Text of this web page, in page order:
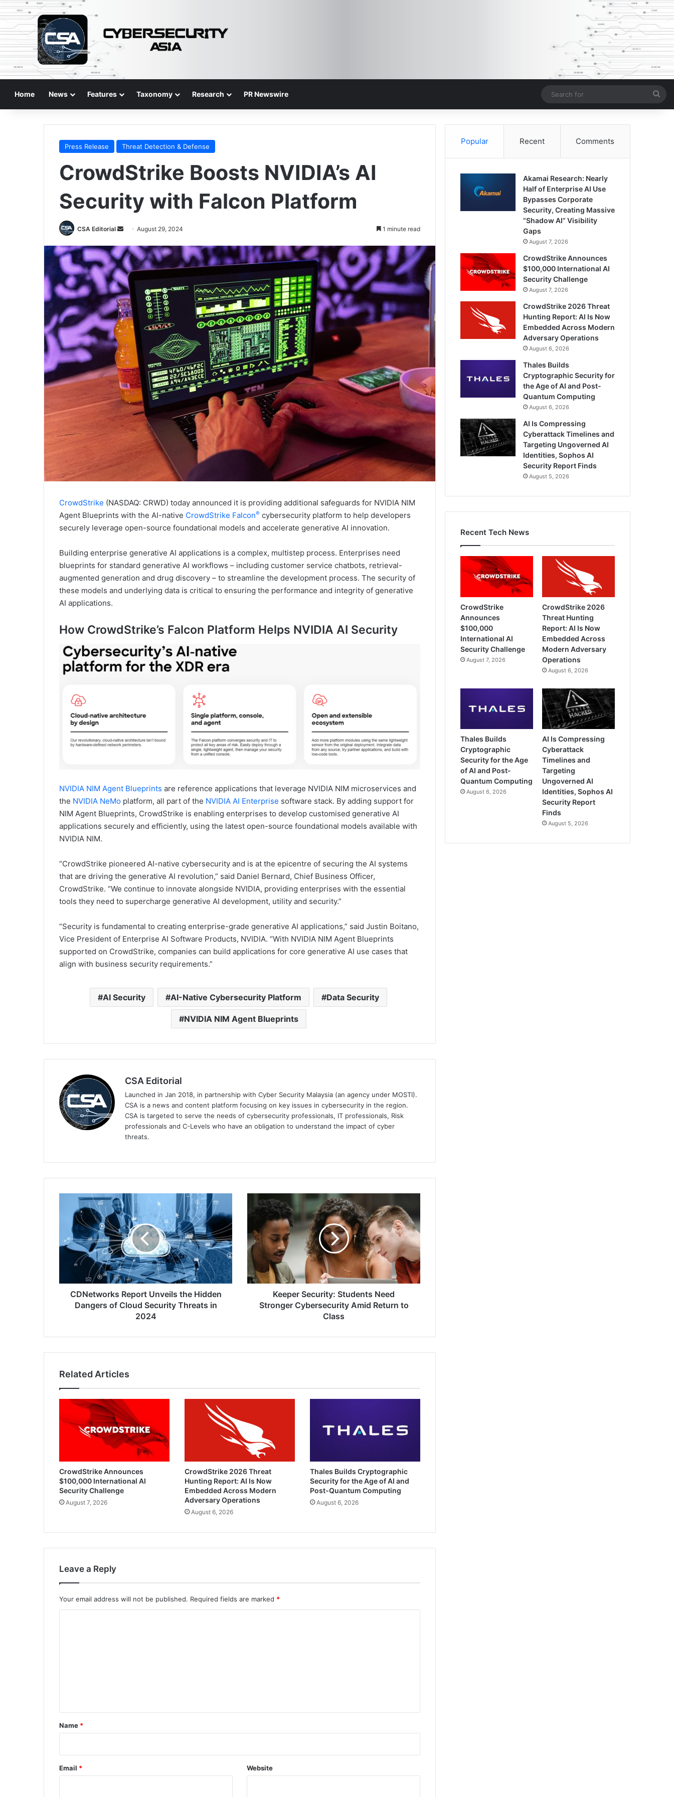
Home News Features Taxonomy Research PR Newswire
for
Press Release Threat Detection & Defense
CrowdStrike Boosts NVIDIA’s AI
Security with Falcon Platform
CSA Editorial
Send
email
August 29, 2024 1 minute read
CrowdStrike (NASDAQ: CRWD) today announced it is providing additional safeguards for NVIDIA NIM
Agent Blueprints with the AI-native CrowdStrike Falcon® cybersecurity platform to help developers
securely leverage open-source foundational models and accelerate generative AI innovation.
Building enterprise generative AI applications is a complex, multistep process. Enterprises need
blueprints for standard generative AI workflows – including customer service chatbots, retrieval-
augmented generation and drug discovery – to streamline the development process. The security of
these models and underlying data is critical to ensuring the performance and integrity of generative
AI applications.
How CrowdStrike’s Falcon Platform Helps NVIDIA AI Security
NVIDIA NIM Agent Blueprints are reference applications that leverage NVIDIA NIM microservices and
the NVIDIA NeMo platform, all part of the NVIDIA AI Enterprise software stack. By adding support for
NIM Agent Blueprints, CrowdStrike is enabling enterprises to develop customised generative AI
applications securely and efficiently, using the latest open-source foundational models available with
NVIDIA NIM.
“CrowdStrike pioneered AI-native cybersecurity and is at the epicentre of securing the AI systems
that are driving the generative AI revolution,” said Daniel Bernard, Chief Business Officer,
CrowdStrike. “We continue to innovate alongside NVIDIA, providing enterprises with the essential
tools they need to supercharge generative AI development, utility and security.”
“Security is fundamental to creating enterprise-grade generative AI applications,” said Justin Boitano,
Vice President of Enterprise AI Software Products, NVIDIA. “With NVIDIA NIM Agent Blueprints
supported on CrowdStrike, companies can build applications for core generative AI use cases that
align with business security requirements.”
AI Security AI-Native Cybersecurity Platform Data Security
NVIDIA NIM Agent Blueprints
CSA Editorial
Launched in Jan 2018, in partnership with Cyber Security Malaysia (an agency under MOSTI).
CSA is a news and content platform focusing on key issues in cybersecurity in the region.
CSA is targeted to serve the needs of cybersecurity professionals, IT professionals, Risk
professionals and C-Levels who have an obligation to understand the impact of cyber
threats.
CDNetworks
Report
Unveils
Hidden
Dangers
Security
Threats
CDNetworks Report Unveils the Hidden
Dangers of Cloud Security Threats in
2024
Keeper
Security:
Students
Need
Stronger
Cybersecurity
Amid
Return
to
Keeper Security: Students Need
Stronger Cybersecurity Amid Return to
Class
Related Articles
CrowdStrike Announces
$100,000 International AI
Security Challenge
August 7, 2026
CrowdStrike 2026 Threat
Hunting Report: AI Is Now
Embedded Across Modern
Adversary Operations
August 6, 2026
Thales Builds Cryptographic
Security for the Age of AI and
Post-Quantum Computing
August 6, 2026
Leave a Reply
Your email address will not be published. Required fields are marked *
*
Name *
Email * Website
Popular Recent Comments
Akamai Research: Nearly
Half of Enterprise AI Use
Bypasses Corporate
Security, Creating Massive
“Shadow AI” Visibility
Gaps
August 7, 2026
CrowdStrike Announces
$100,000 International AI
Security Challenge
August 7, 2026
CrowdStrike 2026 Threat
Hunting Report: AI Is Now
Embedded Across Modern
Adversary Operations
August 6, 2026
Thales Builds
Cryptographic Security for
the Age of AI and Post-
Quantum Computing
August 6, 2026
AI Is Compressing
Cyberattack Timelines and
Targeting Ungoverned AI
Identities, Sophos AI
Security Report Finds
August 5, 2026
Recent Tech News
CrowdStrike
Announces
$100,000
International AI
Security Challenge
August 7, 2026
CrowdStrike 2026
Threat Hunting
Report: AI Is Now
Embedded Across
Modern Adversary
Operations
August 6, 2026
Thales Builds
Cryptographic
Security for the Age
of AI and Post-
Quantum Computing
August 6, 2026
AI Is Compressing
Cyberattack
Timelines and
Targeting
Ungoverned AI
Identities, Sophos AI
Security Report
Finds
August 5, 2026